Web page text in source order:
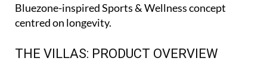
Bluezone-inspired Sports & Wellness concept
centred on longevity.
THE VILLAS: PRODUCT OVERVIEW